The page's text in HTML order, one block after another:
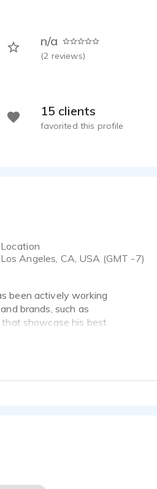
n/a
(2 reviews)
15 clients
favorited this profile
Location
Los Angeles, CA, USA (GMT -7)
been actively working
brands, such as
that showcase his best